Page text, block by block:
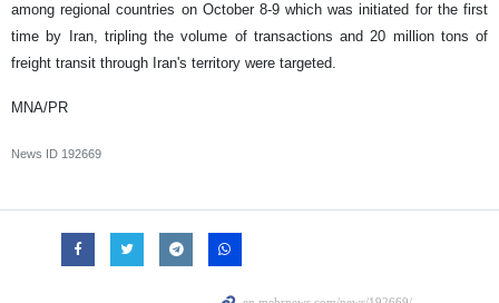
among regional countries on October 8-9 which was initiated for the first
time by Iran, tripling the volume of transactions and 20 million tons of
freight transit through Iran's territory were targeted.
MNA/PR
News ID 192669